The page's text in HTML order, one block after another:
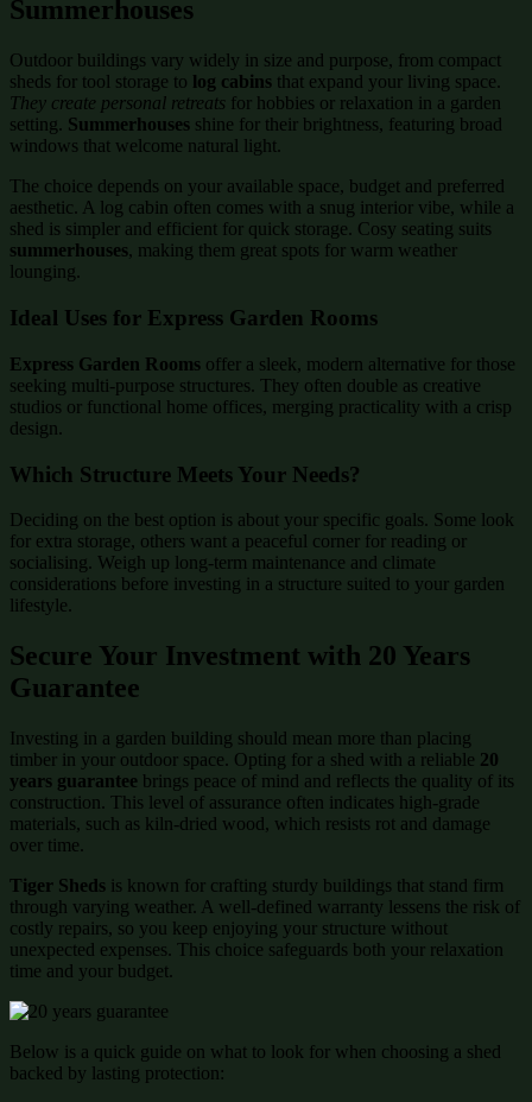
Summerhouses
Outdoor buildings vary widely in size and purpose, from compact
sheds for tool storage to log cabins that expand your living space.
They create personal retreats for hobbies or relaxation in a garden
setting. Summerhouses shine for their brightness, featuring broad
windows that welcome natural light.
The choice depends on your available space, budget and preferred
aesthetic. A log cabin often comes with a snug interior vibe, while a
shed is simpler and efficient for quick storage. Cosy seating suits
summerhouses, making them great spots for warm weather
lounging.
Ideal Uses for Express Garden Rooms
Express Garden Rooms offer a sleek, modern alternative for those
seeking multi-purpose structures. They often double as creative
studios or functional home offices, merging practicality with a crisp
design.
Which Structure Meets Your Needs?
Deciding on the best option is about your specific goals. Some look
for extra storage, others want a peaceful corner for reading or
socialising. Weigh up long-term maintenance and climate
considerations before investing in a structure suited to your garden
lifestyle.
Secure Your Investment with 20 Years
Guarantee
Investing in a garden building should mean more than placing
timber in your outdoor space. Opting for a shed with a reliable 20
years guarantee brings peace of mind and reflects the quality of its
construction. This level of assurance often indicates high-grade
materials, such as kiln-dried wood, which resists rot and damage
over time.
Tiger Sheds is known for crafting sturdy buildings that stand firm
through varying weather. A well-defined warranty lessens the risk of
costly repairs, so you keep enjoying your structure without
unexpected expenses. This choice safeguards both your relaxation
time and your budget.
Below is a quick guide on what to look for when choosing a shed
backed by lasting protection: